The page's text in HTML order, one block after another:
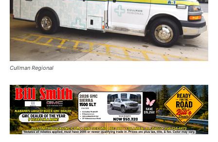
Cullman Regional